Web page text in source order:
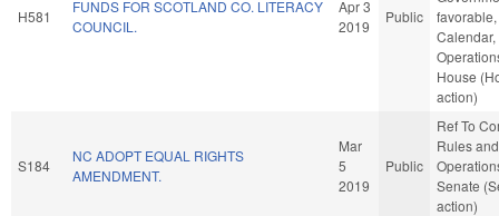
H581
FUNDS FOR SCOTLAND CO. LITERACY
COUNCIL.
Apr 3
2019
Public
House
action)
S184
NC ADOPT EQUAL RIGHTS
AMENDMENT.
Mar
5
2019
Public
Ref To
Rules and
Senate
action)